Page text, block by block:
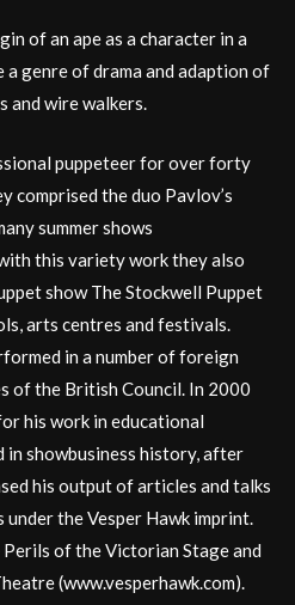
of an ape as a character in a
a genre of drama and adaption of
and wire walkers.
puppeteer for over forty
comprised the duo Pavlov’s
summer shows
this variety work they also
show The Stockwell Puppet
arts centres and festivals.
in a number of foreign
of the British Council. In 2000
his work in educational
in showbusiness history, after
his output of articles and talks
the Vesper Hawk imprint.
of the Victorian Stage and
(www.vesperhawk.com).